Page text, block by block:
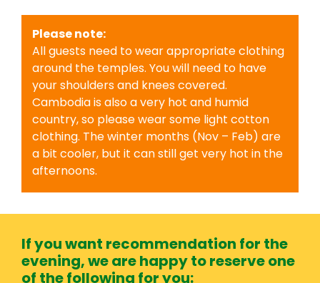
Please note:
All guests need to wear appropriate clothing
around the temples. You will need to have
your shoulders and knees covered.
Cambodia is also a very hot and humid
country, so please wear some light cotton
clothing. The winter months (Nov – Feb) are
a bit cooler, but it can still get very hot in the
afternoons.
If you want recommendation for the
evening, we are happy to reserve one
of the following for you: